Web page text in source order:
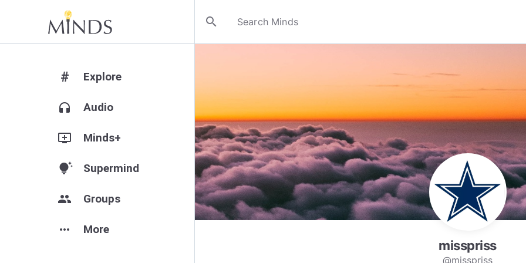
search
# Explore
headphones Audio
add_to_queue Minds+
tips_and_updates Supermind
group Groups
more_horiz More
misspriss
@misspriss